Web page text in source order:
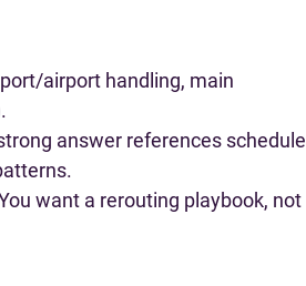
airport handling, main
answer references schedule
want a rerouting playbook, not